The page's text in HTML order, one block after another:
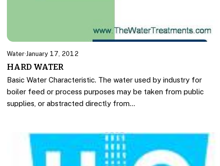
Water· January 17, 2012
HARD WATER
Basic Water Characteristic. The water used by industry for
boiler feed or process purposes may be taken from public
supplies, or abstracted directly from…